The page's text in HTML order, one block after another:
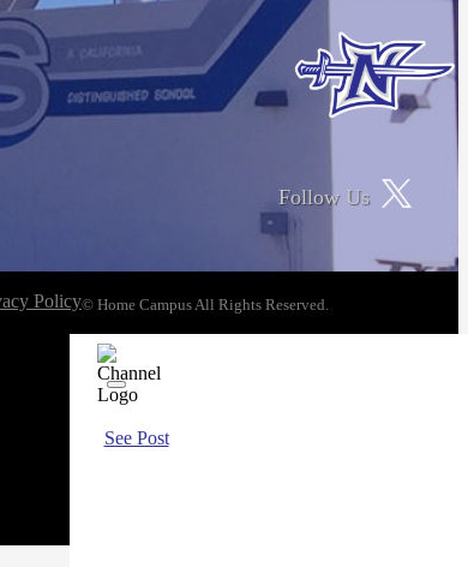
Follow Us
Policy© Home Campus All Rights Reserved.
See Post